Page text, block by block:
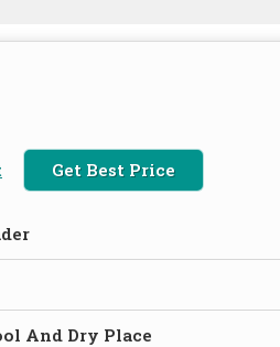
Get Best Price
And Dry Place